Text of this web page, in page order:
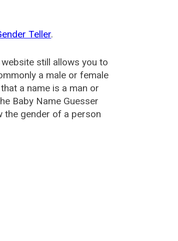
Teller.
website still allows you to
a male or female
a name is a man or
Baby Name Guesser
the gender of a person